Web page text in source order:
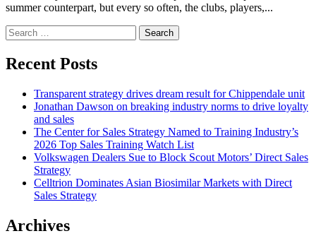
summer counterpart, but every so often, the clubs, players,...
Search
for:
Recent Posts
Transparent strategy drives dream result for Chippendale unit
Jonathan Dawson on breaking industry norms to drive loyalty
and sales
The Center for Sales Strategy Named to Training Industry’s
2026 Top Sales Training Watch List
Volkswagen Dealers Sue to Block Scout Motors’ Direct Sales
Strategy
Celltrion Dominates Asian Biosimilar Markets with Direct
Sales Strategy
Archives